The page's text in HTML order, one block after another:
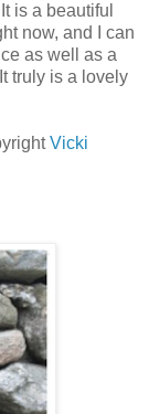
is a beautiful
now, and I can
as well as a
truly is a lovely
Vicki